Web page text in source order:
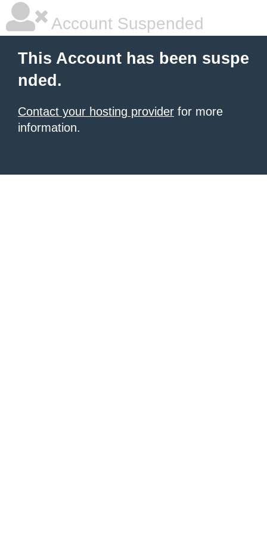
Account Suspended
This Account has been suspe
nded.
Contact your hosting provider for more
information.